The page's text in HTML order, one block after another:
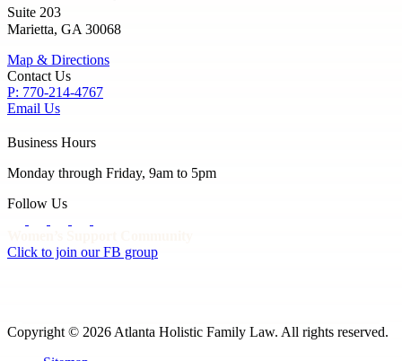
Suite 203
Marietta, GA 30068
Map & Directions
Contact Us
P: 770-214-4767
Email Us
Business Hours
Monday through Friday, 9am to 5pm
Follow Us
Click to join our FB group
Copyright © 2026 Atlanta Holistic Family Law. All rights reserved.